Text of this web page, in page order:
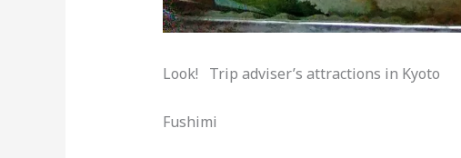
Look! Trip adviser’s attractions in Kyoto
Fushimi